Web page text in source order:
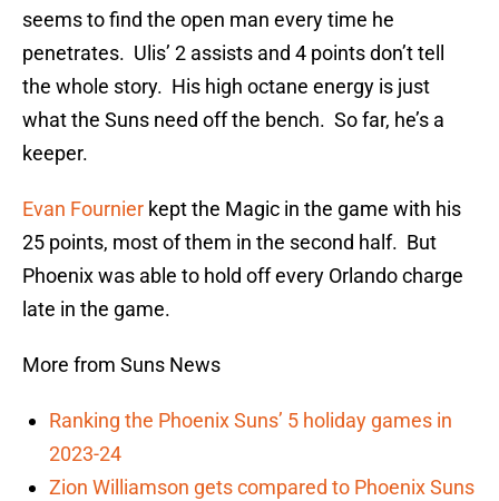
seems to find the open man every time he
penetrates. Ulis’ 2 assists and 4 points don’t tell
the whole story. His high octane energy is just
what the Suns need off the bench. So far, he’s a
keeper.
Evan Fournier kept the Magic in the game with his
25 points, most of them in the second half. But
Phoenix was able to hold off every Orlando charge
late in the game.
More from Suns News
Ranking the Phoenix Suns’ 5 holiday games in
2023-24
Zion Williamson gets compared to Phoenix Suns